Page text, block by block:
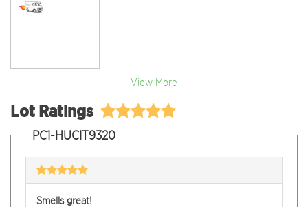
View More
Lot Ratings
PC1-HUCIT9320
Smells great!